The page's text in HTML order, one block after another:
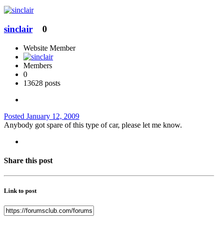
sinclair 0
Website Member
Members
0
13628 posts
Posted January 12, 2009
Anybody got spare of this type of car, please let me know.
Share this post
Link to post